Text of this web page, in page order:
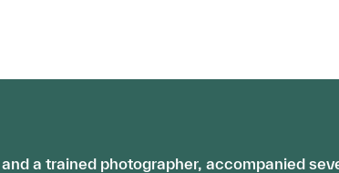
a trained photographer, accompanied